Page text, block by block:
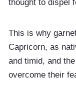
thought to dispel
This is why
Capricorn, as
and timid, and
overcome their